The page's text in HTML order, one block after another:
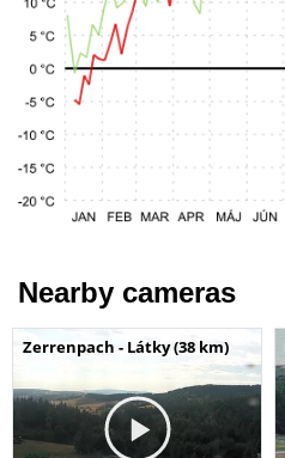
Nearby cameras
Zerrenpach - Látky (38 km)